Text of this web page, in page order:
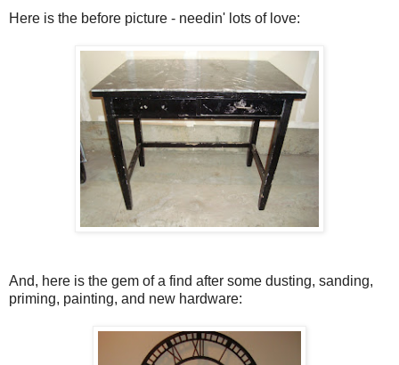
Here is the before picture - needin' lots of love:
And, here is the gem of a find after some dusting, sanding,
priming, painting, and new hardware: